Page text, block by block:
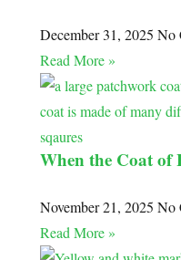
December 31, 2025No
Read More »
When the Coat of
November 21, 2025No
Read More »